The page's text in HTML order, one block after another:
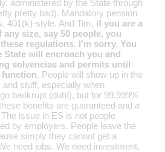
administered by the State through
pretty bad). Mandatory pension
401(k)-style. And Tim, if you are a
any size, say 50 people, you
regulations. I'm sorry. You
State will encroach you and
solvencias and permits until
function. People will show up in the
and stuff, especially when
bankrupt (duh!), but for 99.999%
benefits are guaranteed and a
The issue in ES is not people
by employers. People leave the
simply they cannot get a
need jobs. We need investment.